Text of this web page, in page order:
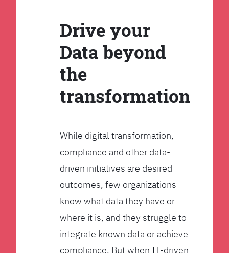
Drive your
Data beyond
the
transformation
While digital transformation,
compliance and other data-
driven initiatives are desired
outcomes, few organizations
know what data they have or
where it is, and they struggle to
integrate known data or achieve
compliance. But when IT-driven